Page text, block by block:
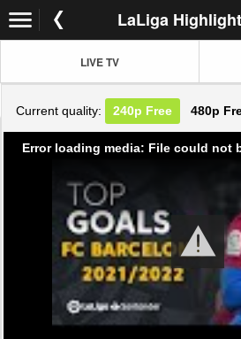
LaLiga
LIVE TV
Current quality: 240p Free 480p
Error loading media: File could not